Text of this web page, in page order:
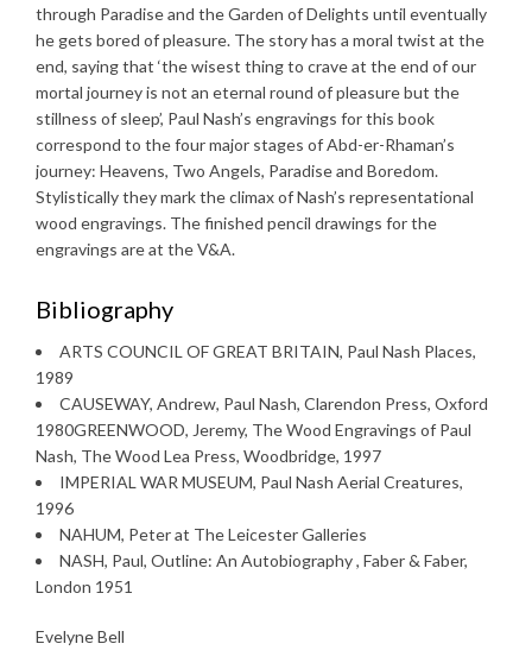
through Paradise and the Garden of Delights until eventually
he gets bored of pleasure. The story has a moral twist at the
end, saying that ‘the wisest thing to crave at the end of our
mortal journey is not an eternal round of pleasure but the
stillness of sleep’, Paul Nash’s engravings for this book
correspond to the four major stages of Abd-er-Rhaman’s
journey: Heavens, Two Angels, Paradise and Boredom.
Stylistically they mark the climax of Nash’s representational
wood engravings. The finished pencil drawings for the
engravings are at the V&A.
Bibliography
ARTS COUNCIL OF GREAT BRITAIN, Paul Nash Places,
1989
CAUSEWAY, Andrew, Paul Nash, Clarendon Press, Oxford
1980GREENWOOD, Jeremy, The Wood Engravings of Paul
Nash, The Wood Lea Press, Woodbridge, 1997
IMPERIAL WAR MUSEUM, Paul Nash Aerial Creatures,
1996
NAHUM, Peter at The Leicester Galleries
NASH, Paul, Outline: An Autobiography , Faber & Faber,
London 1951
Evelyne Bell